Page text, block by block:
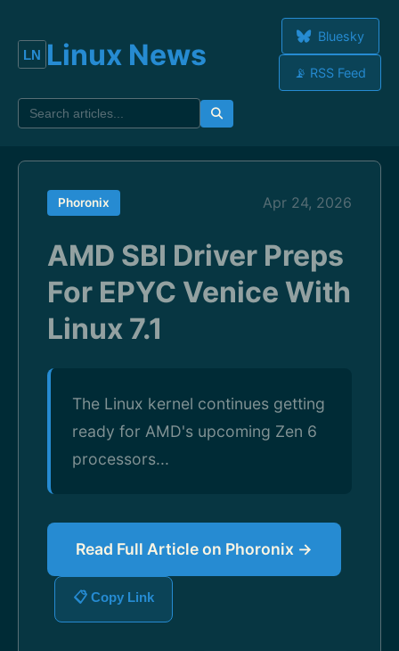
Linux News
Bluesky
📡 RSS Feed
Phoronix Apr 24, 2026
AMD SBI Driver Preps
For EPYC Venice With
Linux 7.1
The Linux kernel continues getting
ready for AMD's upcoming Zen 6
processors...
Read Full Article on Phoronix →
📋 Copy Link